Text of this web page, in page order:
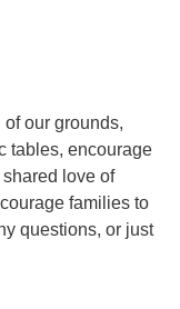
our grounds,
tables, encourage
love of
families to
questions, or just